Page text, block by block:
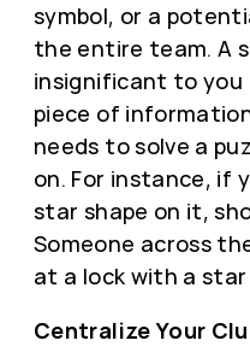
symbol, or a
the entire team. A
insignificant to
piece of
needs to solve a
on. For instance, if
star shape on it,
Someone across
at a lock with a star
Centralize Your